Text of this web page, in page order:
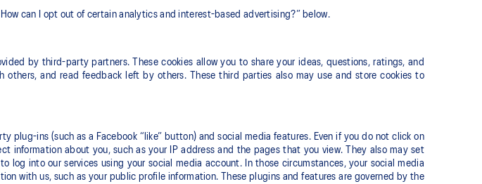
can I opt out of certain analytics and interest-based advertising?” below.
by third-party partners. These cookies allow you to share your ideas, questions, ratings, and
others, and read feedback left by others. These third parties also may use and store cookies to
plug-ins (such as a Facebook “like” button) and social media features. Even if you do not click on
information about you, such as your IP address and the pages that you view. They also may set
log into our services using your social media account. In those circumstances, your social media
with us, such as your public profile information. These plugins and features are governed by the